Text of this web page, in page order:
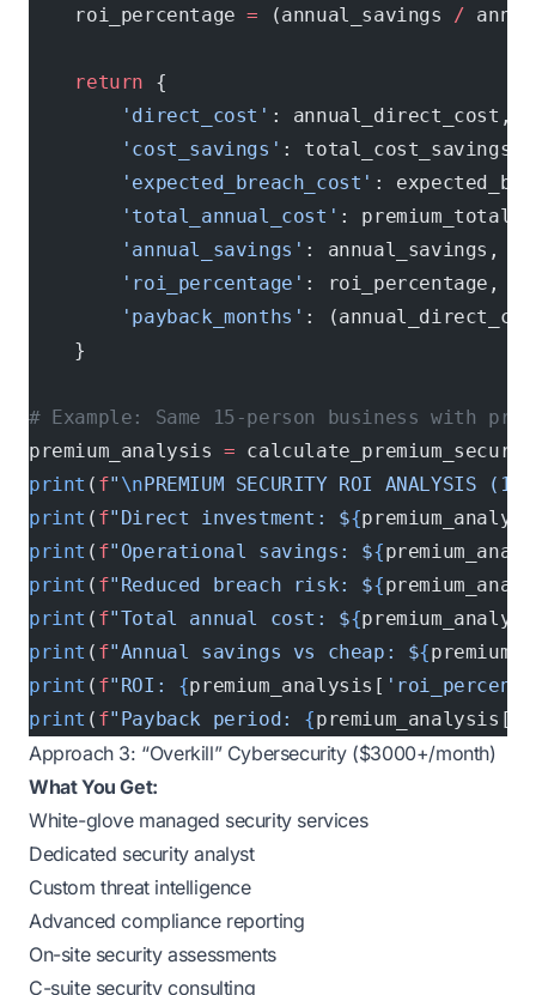
    roi_percentage
= (annual_savings /
    return
{
        'direct_cost'
: annual_direct_cost,
        'cost_savings'
: total_cost_savings,
        'expected_breach_cost'
:
        'total_annual_cost'
:
        'annual_savings'
: annual_savings,
        'roi_percentage'
: roi_percentage,
        'payback_months'
:
    }
# Example: Same 15-person business with
premium_analysis =
print ( f" \nPREMIUM SECURITY ROI ANALYSIS
print ( f"Direct investment: ${
print ( f"Operational savings: ${
print ( f"Reduced breach risk: ${
print ( f"Total annual cost: ${
print ( f"Annual savings vs cheap: ${
print ( f"ROI: {premium_analysis[
print ( f"Payback period: {premium_analysis[
Approach 3: “Overkill” Cybersecurity ($3000+/month)
What You Get:
White-glove managed security services
Dedicated security analyst
Custom threat intelligence
Advanced compliance reporting
On-site security assessments
C-suite security consulting